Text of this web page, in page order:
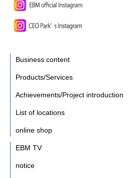
Business content
Products/Services
Achievements/Project introduction
List of locations
online shop
EBM TV
notice